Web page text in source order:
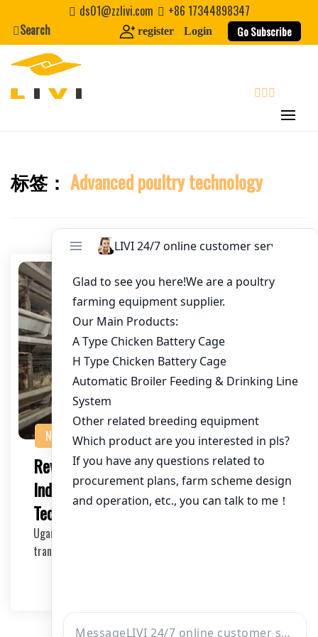
content
Email *
Website
About / Bio
ds01@zzlivi.com
+86 17344898347
Search
register Login Go Subscribe
Close search
标签： Advanced poultry technology
NEWS
Revolutionizing Uganda’s Poultry
Industry with Advanced Poultry
Technology
Uganda’s poultry industry is experiencing a
transformation with the integration of advanced po…